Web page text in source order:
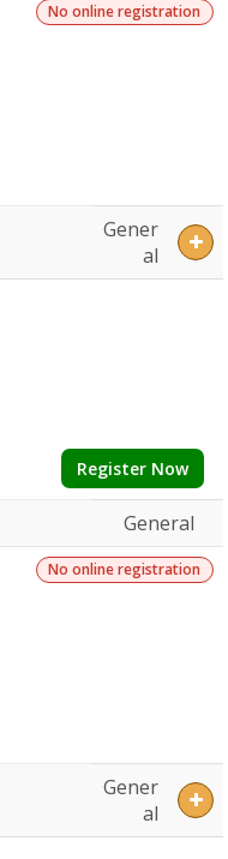
No online registration
Gener
al
Register Now
General
No online registration
Gener
al